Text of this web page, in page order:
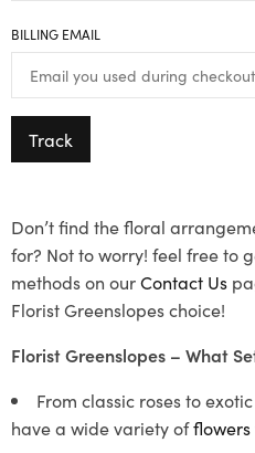
BILLING EMAIL
Track
Don’t find the floral
for? Not to worry! feel free to
methods on ourContact Us
Florist Greenslopes choice!
Florist Greenslopes – What
From classic roses to
have a wide variety offlowers